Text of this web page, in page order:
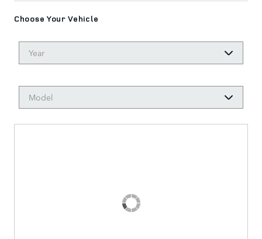
Choose Your Vehicle